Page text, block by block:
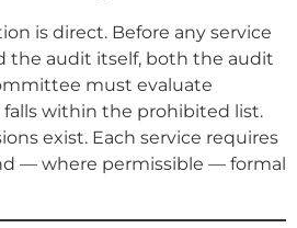
is direct. Before any service
the audit itself, both the audit
must evaluate
within the prohibited list.
exist. Each service requires
— where permissible — formal